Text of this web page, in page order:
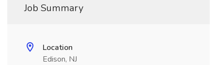
Job Summary
Location
Edison, NJ